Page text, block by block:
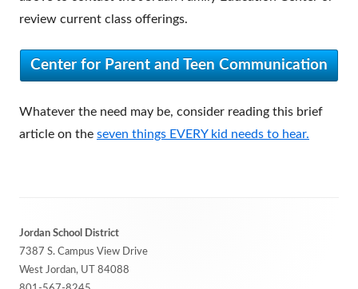
review current class offerings.
Center for Parent and Teen Communication
Whatever the need may be, consider reading this brief
article on the seven things EVERY kid needs to hear.
Content
Jordan School District
7387 S. Campus View Drive
West Jordan, UT 84088